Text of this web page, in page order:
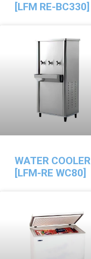
[LFM RE-BC330]
WATER COOLER
[LFM-RE WC80]